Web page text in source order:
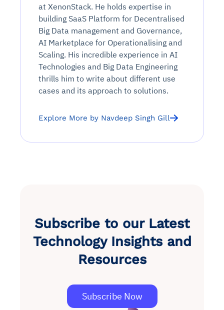
at XenonStack. He holds expertise in
building SaaS Platform for Decentralised
Big Data management and Governance,
AI Marketplace for Operationalising and
Scaling. His incredible experience in AI
Technologies and Big Data Engineering
thrills him to write about different use
cases and its approach to solutions.
Explore More by Navdeep Singh Gill
Subscribe to our Latest
Technology Insights and
Resources
Subscribe Now